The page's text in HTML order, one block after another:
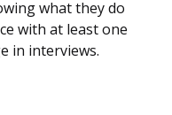
what they do
with at least one
in interviews.